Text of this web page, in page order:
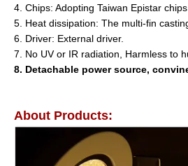
4. Chips: Adopting Taiwan Epistar
5. Heat dissipation: The multi-fin
6. Driver: External driver.
7. No UV or IR radiation, Harmless to
8. Detachable power source,
About Products: